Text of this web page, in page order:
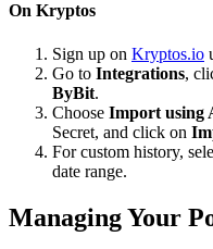
On Kryptos
Sign up on Kryptos.io
Go to Integrations,
ByBit.
Choose Import using
Secret, and click on
For custom history,
date range.
Managing Your